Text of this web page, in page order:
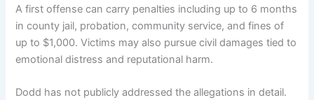
A first offense can carry penalties including up to 6 months
in county jail, probation, community service, and fines of
up to $1,000. Victims may also pursue civil damages tied to
emotional distress and reputational harm.
Dodd has not publicly addressed the allegations in detail.